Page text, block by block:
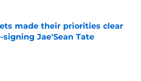
made their priorities clear
signing Jae'Sean Tate